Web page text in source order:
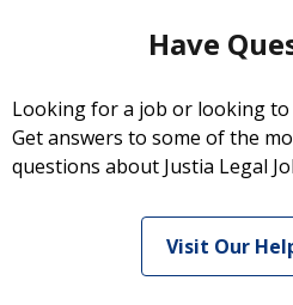
Have
Looking for a job or looking to
Get answers to some of the
questions about Justia Legal
Visit Our